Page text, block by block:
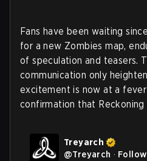
Fans have been waiting
for a new Zombies map,
of speculation and teasers.
communication only
excitement is now at a
confirmation that
Treyarch
@Treyarch · Follow